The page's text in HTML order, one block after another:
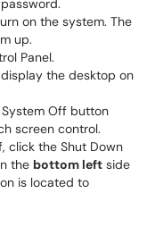
on the system. The
up.
Panel.
the desktop on
Off button
screen control.
click the Shut Down
the bottom left side
is located to